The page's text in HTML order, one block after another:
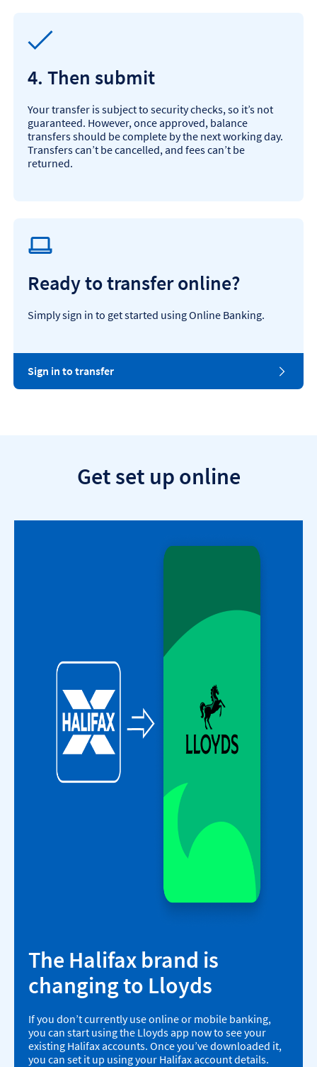
4. Then submit
Your transfer is subject to security checks, so it’s not
guaranteed. However, once approved, balance
transfers should be complete by the next working day.
Transfers can’t be cancelled, and fees can’t be
returned.
Ready to transfer online?
Simply sign in to get started using Online Banking.
Sign in to transfer
Get set up online
The Halifax brand is
changing to Lloyds
If you don’t currently use online or mobile banking,
you can start using the Lloyds app now to see your
existing Halifax accounts. Once you’ve downloaded it,
you can set it up using your Halifax account details.